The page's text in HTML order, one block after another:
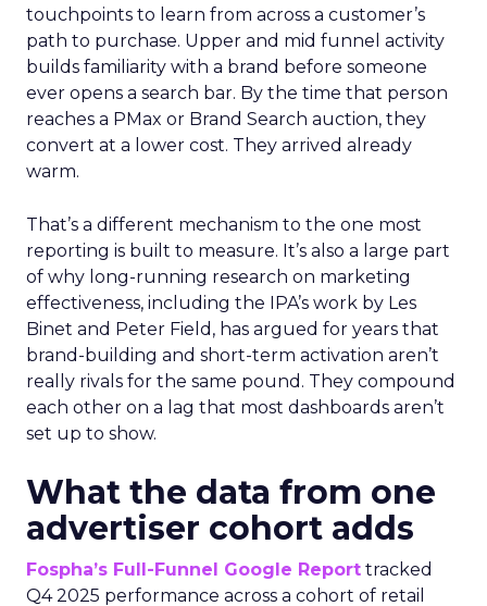
touchpoints to learn from across a customer’s
path to purchase. Upper and mid funnel activity
builds familiarity with a brand before someone
ever opens a search bar. By the time that person
reaches a PMax or Brand Search auction, they
convert at a lower cost. They arrived already
warm.
That’s a different mechanism to the one most
reporting is built to measure. It’s also a large part
of why long-running research on marketing
effectiveness, including the IPA’s work by Les
Binet and Peter Field, has argued for years that
brand-building and short-term activation aren’t
really rivals for the same pound. They compound
each other on a lag that most dashboards aren’t
set up to show.
What the data from one
advertiser cohort adds
Fospha’s Full-Funnel Google Report tracked
Q4 2025 performance across a cohort of retail